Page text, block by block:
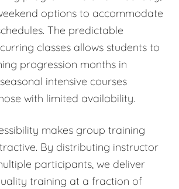
options to accommodate
The predictable
classes allows students to
progression months in
intensive courses
with limited availability.
makes group training
By distributing instructor
participants, we deliver
training at a fraction of